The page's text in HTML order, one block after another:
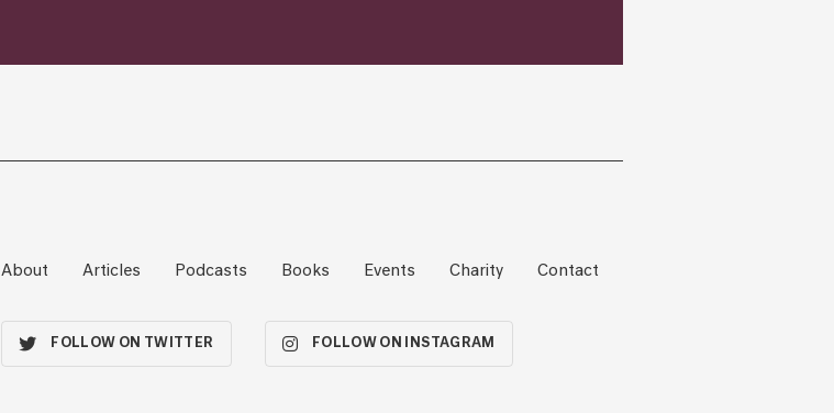
About Articles Podcasts Books Events Charity Contact
FOLLOW ON TWITTER FOLLOW ON INSTAGRAM